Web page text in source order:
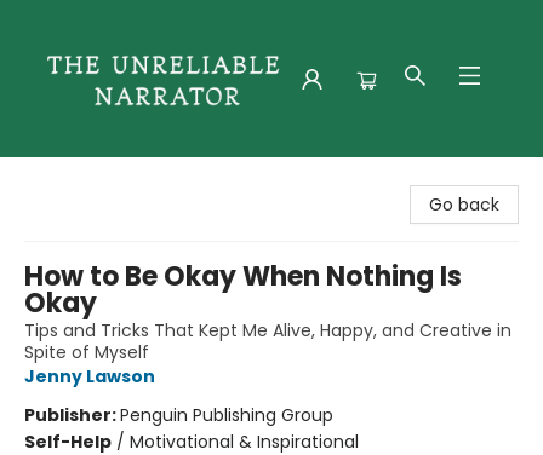
Go back
How to Be Okay When Nothing Is
Okay
Tips and Tricks That Kept Me Alive, Happy, and Creative in
Spite of Myself
Jenny Lawson
Publisher:Penguin Publishing Group
Self-Help / Motivational & Inspirational